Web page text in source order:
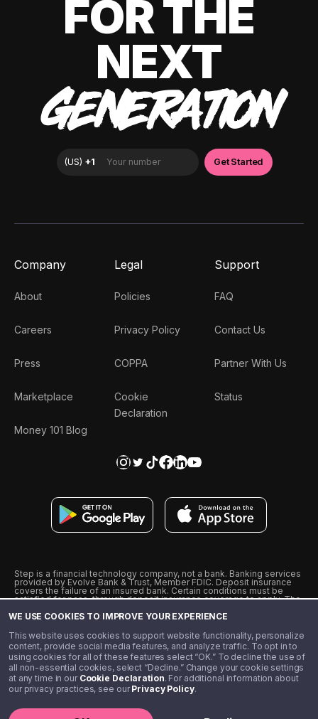
WE USE COOKIES TO IMPROVE YOUR EXPERIENCE
This website uses cookies to support website functionality, personalize
content, provide social media features, and analyze traffic. To opt in to
using cookies for all of these features select “OK.” To decline the use of
all non-essential cookies, select “Decline.” Change your cookie settings
at any time in our Cookie Declaration. For additional information about
our privacy practices, see ourPrivacy Policy.
FOR THE
NEXT
GENERATION
Company
About
Careers
Press
Marketplace
Money 101 Blog
Legal
Policies
Privacy Policy
COPPA
Cookie
Declaration
Support
FAQ
Contact Us
Partner With Us
Status
Step is a financial technology company, not a bank. Banking services
provided by Evolve Bank & Trust, Member FDIC. Deposit insurance
covers the failure of an insured bank. Certain conditions must be
satisfied for pass-through deposit insurance coverage to apply. The
from Visa U.S.A., Inc. Visa is a registered trademark of Visa
˖˖ 10% cashback on purchases with select Step Black Partners, and
unlimited 1% cashback on everything else. Requires Step Black
enrollment, either through qualifying direct deposit or paid monthly
membership of $4.99.
** Referal amounts are subject to change